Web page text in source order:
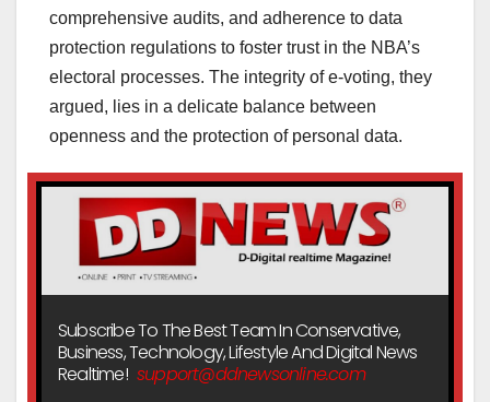
comprehensive audits, and adherence to data
protection regulations to foster trust in the NBA’s
electoral processes. The integrity of e-voting, they
argued, lies in a delicate balance between
openness and the protection of personal data.
Subscribe To The Best Team In Conservative,
Business, Technology, Lifestyle And Digital News
Realtime! support@ddnewsonline.com